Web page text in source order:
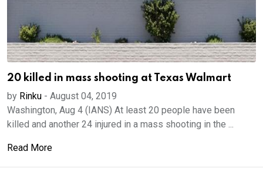
20 killed in mass shooting at Texas Walmart
by Rinku - August 04, 2019
Washington, Aug 4 (IANS) At least 20 people have been
killed and another 24 injured in a mass shooting in the ...
Read More